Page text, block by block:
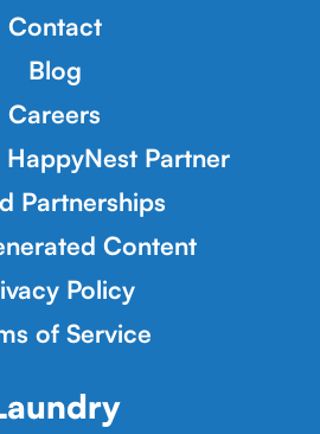
Contact
Blog
Careers
Partner
Partnerships
Content
Policy
of Service